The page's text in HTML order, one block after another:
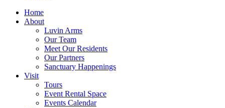
Home
About
Luvin Arms
Our Team
Meet Our Residents
Our Partners
Sanctuary Happenings
Visit
Tours
Event Rental Space
Events Calendar